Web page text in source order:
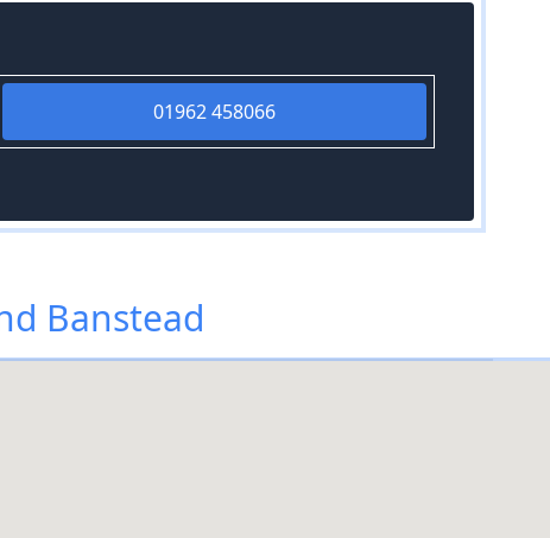
01962 458066
Banstead